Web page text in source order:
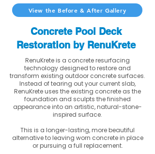
View the Before & After Gallery
Concrete Pool Deck
Restoration by RenuKrete
RenuKrete is a concrete resurfacing
technology designed to restore and
transform existing outdoor concrete surfaces.
Instead of tearing out your current slab,
RenuKrete uses the existing concrete as the
foundation and sculpts the finished
appearance into an artistic, natural-stone-
inspired surface.
This is a longer-lasting, more beautiful
alternative to leaving worn concrete in place
or pursuing a full replacement.